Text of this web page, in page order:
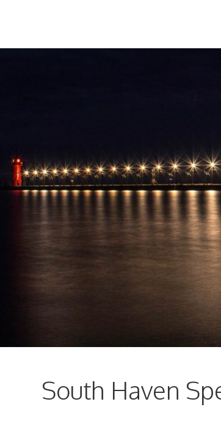
South Haven